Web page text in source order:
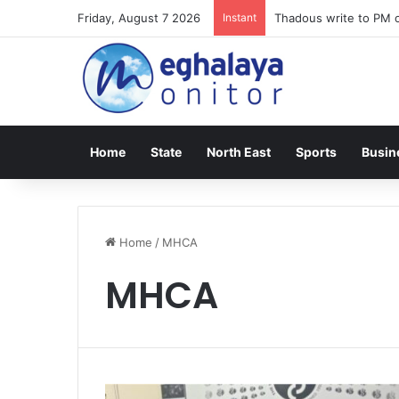
Friday, August 7 2026 Instant Thadous write to PM
Home State North East Sports
Home / MHCA
MHCA